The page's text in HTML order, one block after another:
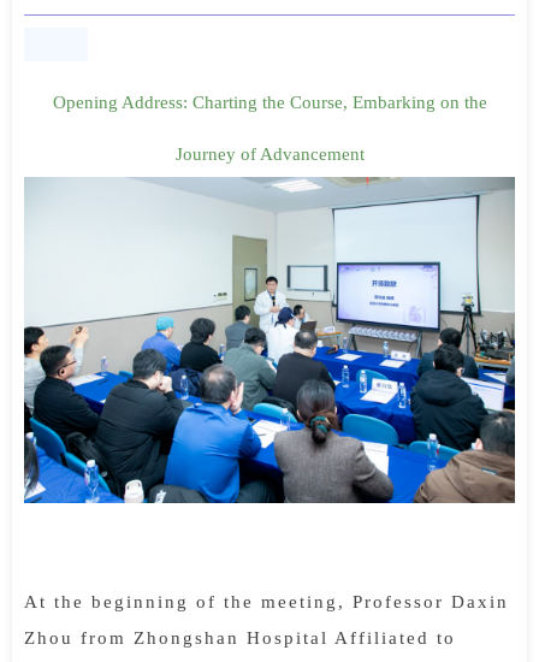
Opening Address: Charting the Course, Embarking on the
Journey of Advancement
At the beginning of the meeting, Professor Daxin
Zhou from Zhongshan Hospital Affiliated to